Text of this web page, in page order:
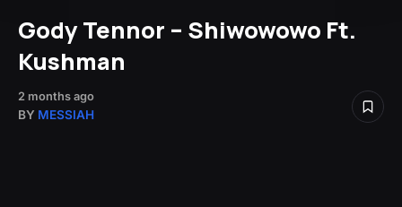
Gody Tennor – Shiwowowo Ft.
Kushman
2 months ago
BY MESSIAH